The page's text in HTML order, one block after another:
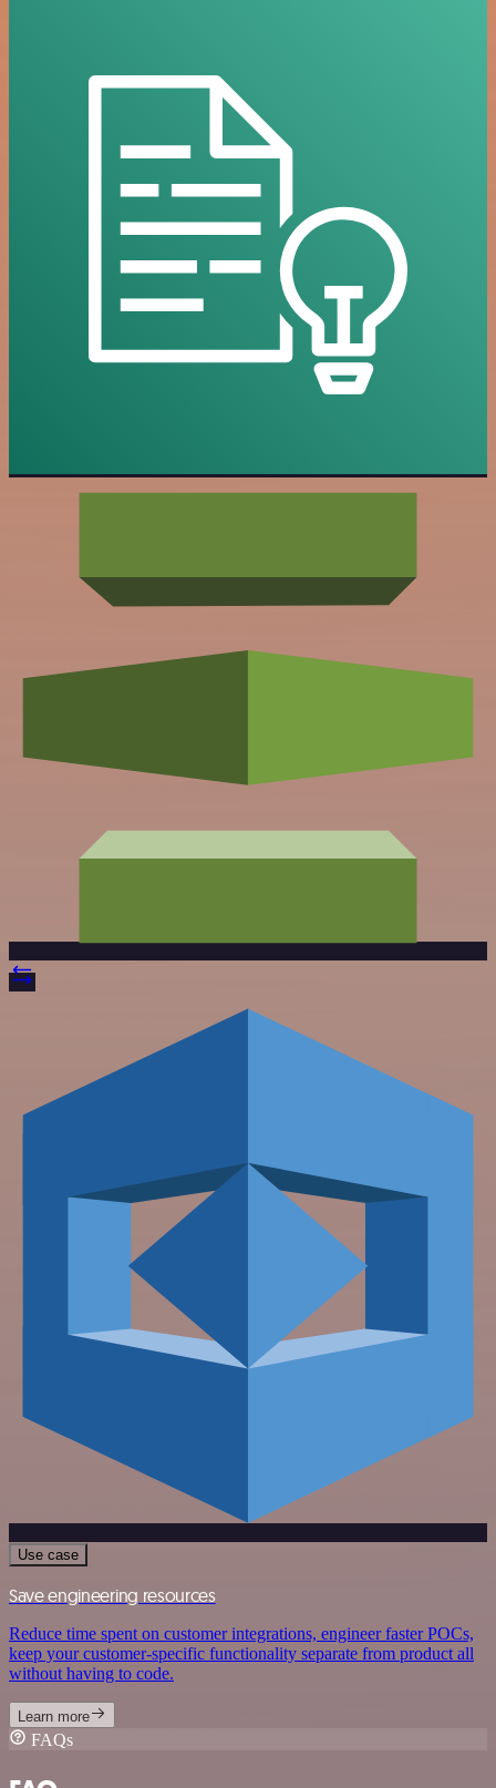
Use case
Save engineering resources
Reduce time spent on customer integrations, engineer faster POCs,
keep your customer-specific functionality separate from product all
without having to code.
Learn more
FAQs